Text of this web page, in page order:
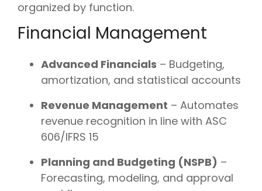
organized by function.
Financial Management
Advanced Financials – Budgeting,
amortization, and statistical accounts
Revenue Management – Automates
revenue recognition in line with ASC
606/IFRS 15
Planning and Budgeting (NSPB) –
Forecasting, modeling, and approval